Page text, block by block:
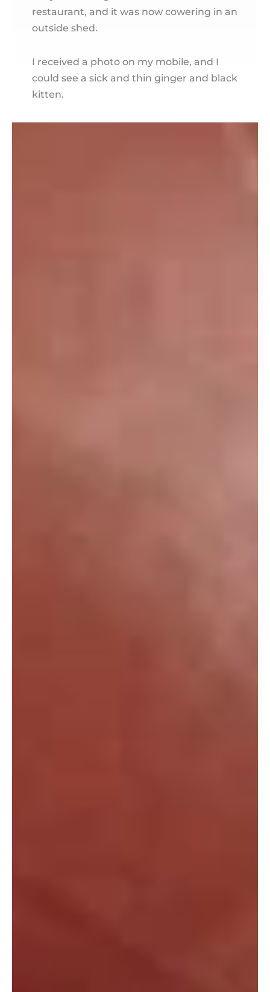
restaurant, and it was now cowering in an
outside shed.
I received a photo on my mobile, and I
could see a sick and thin ginger and black
kitten.